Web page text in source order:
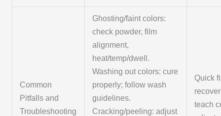
Common
Pitfalls and
Troubleshooting
Ghosting/faint colors:
check powder, film
alignment,
heat/temp/dwell.
Washing out colors: cure
properly; follow wash
guidelines.
Cracking/peeling: adjust
Quick
teach